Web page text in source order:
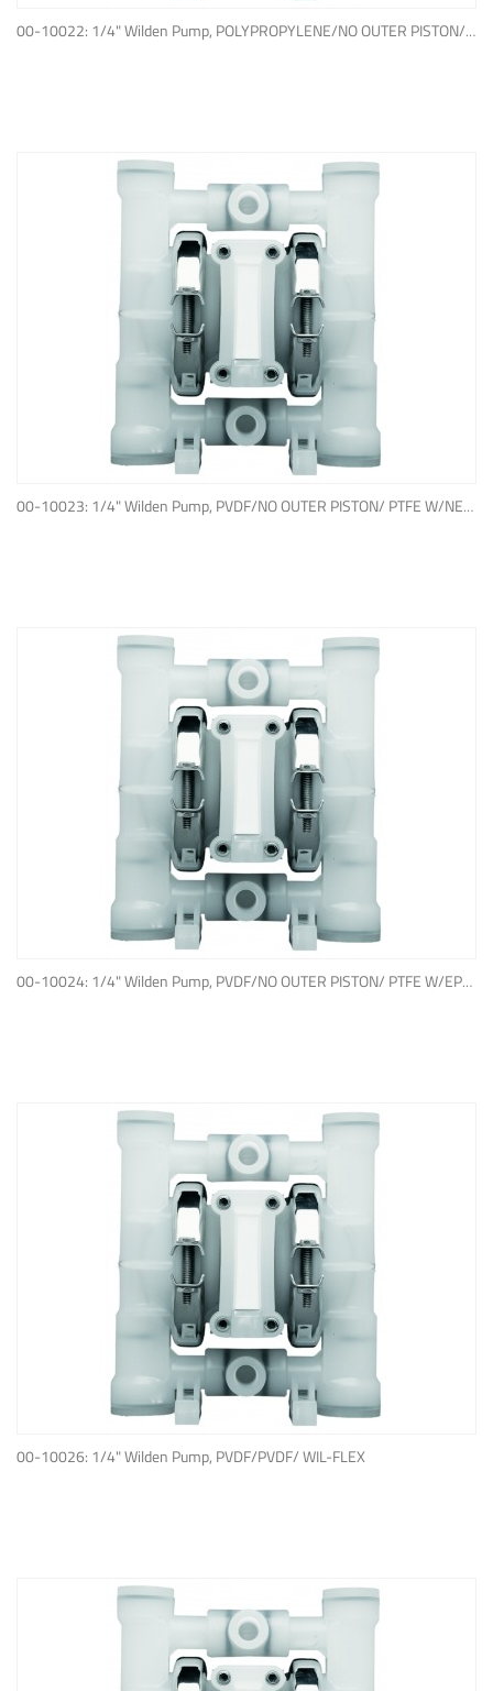
00-10022: 1/4" Wilden Pump, POLYPROPYLENE/NO OUTER PISTON/ PTFE W/NEOPRENE BACK-UP O-RING, IPD
ADD TO QUOTE
00-10023: 1/4" Wilden Pump, PVDF/NO OUTER PISTON/ PTFE W/NEOPRENE BACK-UP O-RING, IPD
ADD TO QUOTE
00-10024: 1/4" Wilden Pump, PVDF/NO OUTER PISTON/ PTFE W/EPDM BACK-UP O-RING
ADD TO QUOTE
00-10026: 1/4" Wilden Pump, PVDF/PVDF/ WIL-FLEX
ADD TO QUOTE